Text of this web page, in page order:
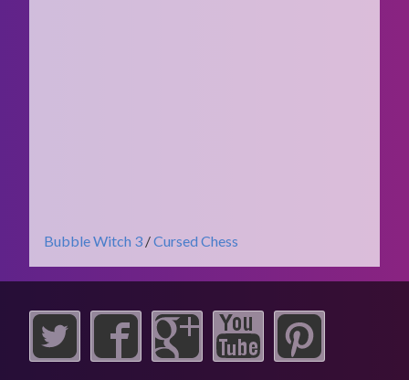
Bubble Witch 3 /Cursed Chess